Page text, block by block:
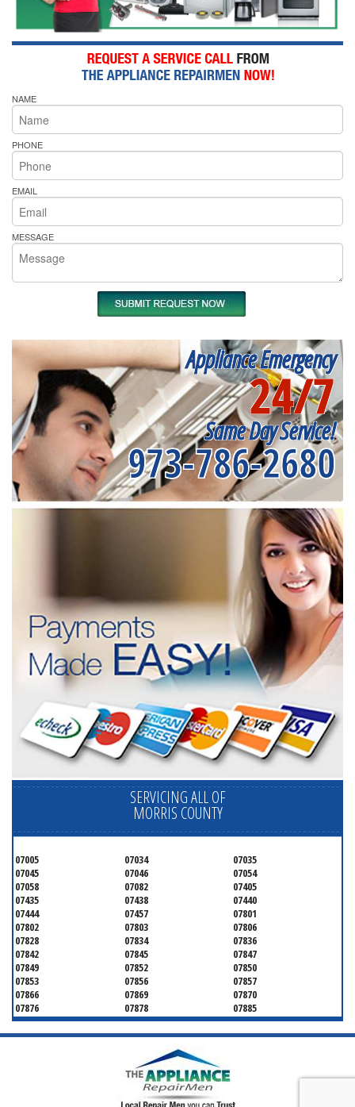
NAME
PHONE
EMAIL
MESSAGE
Appliance Emergency
24/7
Same Day Service!
973-786-2680
SERVICING ALL OF
MORRIS COUNTY
07005 07034
07035
07045
07046
07054
07058
07082
07405
07435
07438
07440
07444
07457
07801
07802
07803
07806
07828
07834
07836
07842
07845
07847
07849
07852
07850
07853
07856
07857
07866
07869
07870
07876
07878
07885
07926
07927
07928
07930
07932
07933
07946
07961
07970
07981 07983